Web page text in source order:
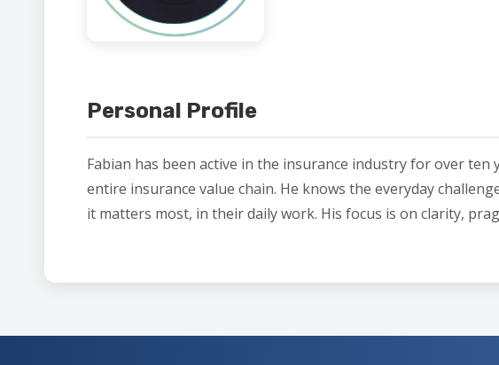
Personal Profile
Fabian has been active in the insurance industry for over
entire insurance value chain. He knows the everyday
it matters most, in their daily work. His focus is on clarity,